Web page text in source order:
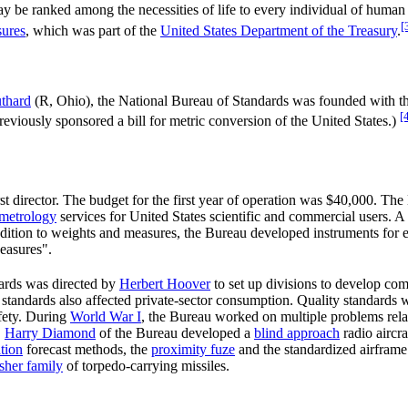
be ranked among the necessities of life to every individual of
, which was part of the United States Department of the Treasury.
(R, Ohio), the National Bureau of Standards was founded with
sponsored a bill for metric conversion of the United States.)
director. The budget for the first year of operation was $40,000.
services for United States scientific and commercial users.
to weights and measures, the Bureau developed instruments
was directed by Herbert Hooverto set up divisions to develop
also affected private-sector consumption. Quality
During World War I, the Bureau worked on multiple problems
Harry Diamond of the Bureau developed a blind approach radio
forecast methods, the proximity fuze and the standardized
family of torpedo-carrying missiles.